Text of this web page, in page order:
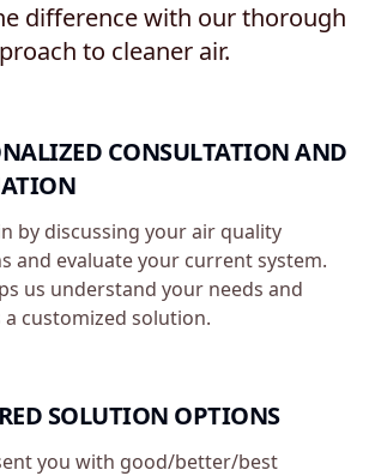
difference with our thorough
to cleaner air.
CONSULTATION AND
by discussing your air quality
and evaluate your current system.
us understand your needs and
a customized solution.
SOLUTION OPTIONS
you with good/better/best